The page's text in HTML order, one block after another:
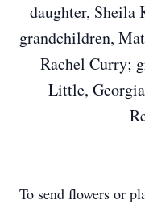
daughter, Sheila
grandchildren,
Rachel Curry;
Little,
To send flowers or